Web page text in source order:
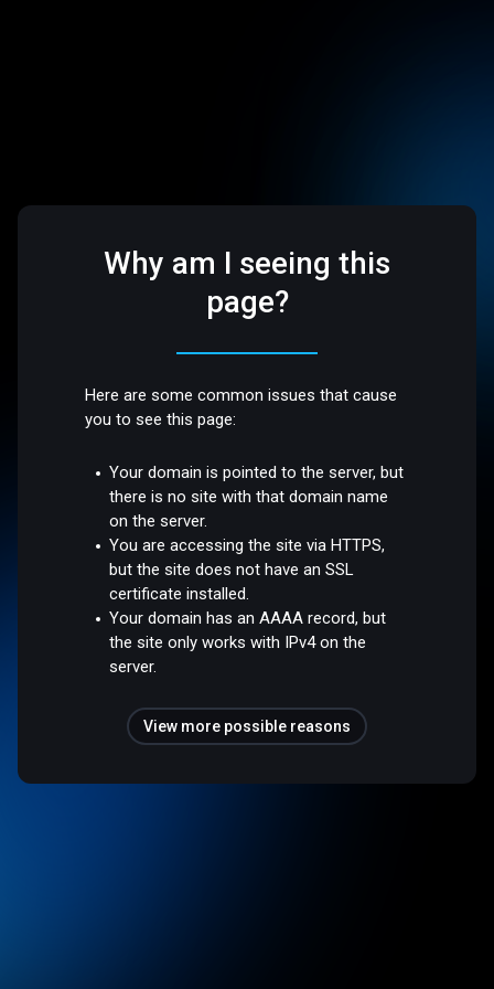
Why am I seeing this
page?
Here are some common issues that cause
you to see this page:
Your domain is pointed to the server, but
there is no site with that domain name
on the server.
You are accessing the site via HTTPS,
but the site does not have an SSL
certificate installed.
Your domain has an AAAA record, but
the site only works with IPv4 on the
server.
View more possible reasons